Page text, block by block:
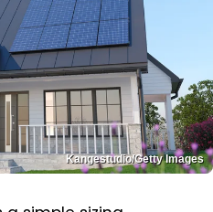
Kangestudio/Getty Images